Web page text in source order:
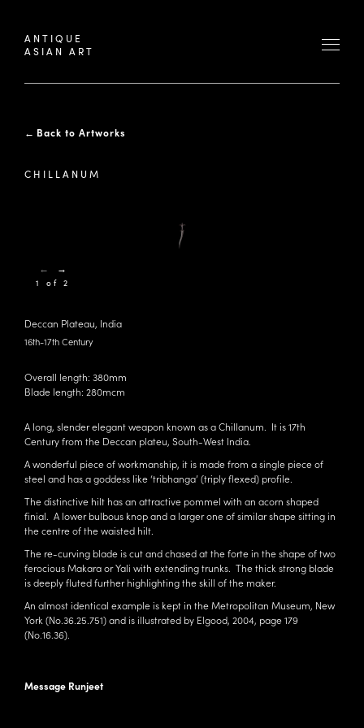
ANTIQUE
ASIAN ART
← Back to Artworks
CHILLANUM
Deccan Plateau, India
16th-17th Century
Overall length: 380mm
Blade length: 280mcm
A long, slender elegant weapon known as a Chillanum. It is 17th
Century from the Deccan plateu, South-West India.
A wonderful piece of workmanship, it is made from a single piece of
steel and has a goddess like ‘tribhanga’ (triply flexed) profile.
The distinctive hilt has an attractive pommel with an acorn shaped
finial. A lower bulbous knop and a larger one of similar shape sitting in
the centre of the waisted hilt.
The re-curving blade is cut and chased at the forte in the shape of two
ferocious Makara or Yali with extending trunks. The thick strong blade
is deeply fluted further highlighting the skill of the maker.
An almost identical example is kept in the Metropolitan Museum, New
York (No.36.25.751) and is illustrated by Elgood, 2004, page 179
(No.16.36).
Message Runjeet
← →
1 of 2